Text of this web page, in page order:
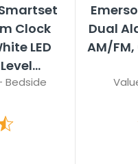
Smartset
Clock
LED
Bedside
Dual
AM/FM,